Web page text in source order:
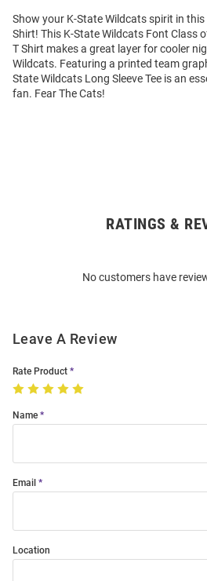
Show your K-State Wildcats spirit in
Shirt! This K-State Wildcats Font Class
T Shirt makes a great layer for cooler
Wildcats. Featuring a printed team
State Wildcats Long Sleeve Tee is an
fan. Fear The Cats!
RATINGS &
No customers have
Leave A Review
Rate Product
Name
Email
Location